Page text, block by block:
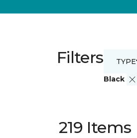
Filters
Black
TYPE
219 Items